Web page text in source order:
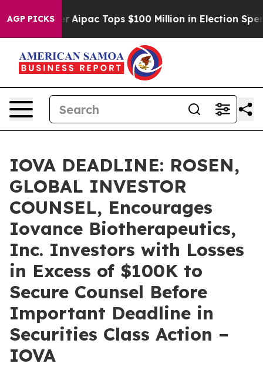
AGP PICKS
her Aipac Tops $100 Million in Election
IOVA DEADLINE: ROSEN,
GLOBAL INVESTOR
COUNSEL, Encourages
Iovance Biotherapeutics,
Inc. Investors with Losses
in Excess of $100K to
Secure Counsel Before
Important Deadline in
Securities Class Action –
IOVA